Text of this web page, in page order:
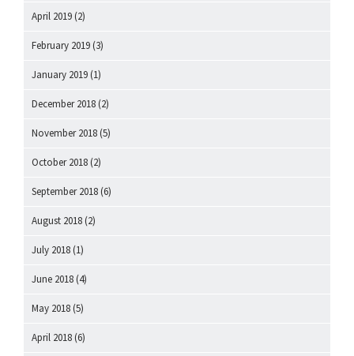
April 2019 (2)
February 2019 (3)
January 2019 (1)
December 2018 (2)
November 2018 (5)
October 2018 (2)
September 2018 (6)
August 2018 (2)
July 2018 (1)
June 2018 (4)
May 2018 (5)
April 2018 (6)